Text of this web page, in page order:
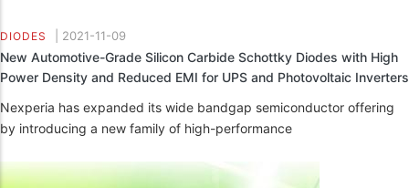
DIODES 2021-11-09
New Automotive-Grade Silicon Carbide Schottky Diodes with High
Power Density and Reduced EMI for UPS and Photovoltaic Inverters
Nexperia has expanded its wide bandgap semiconductor offering
by introducing a new family of high-performance